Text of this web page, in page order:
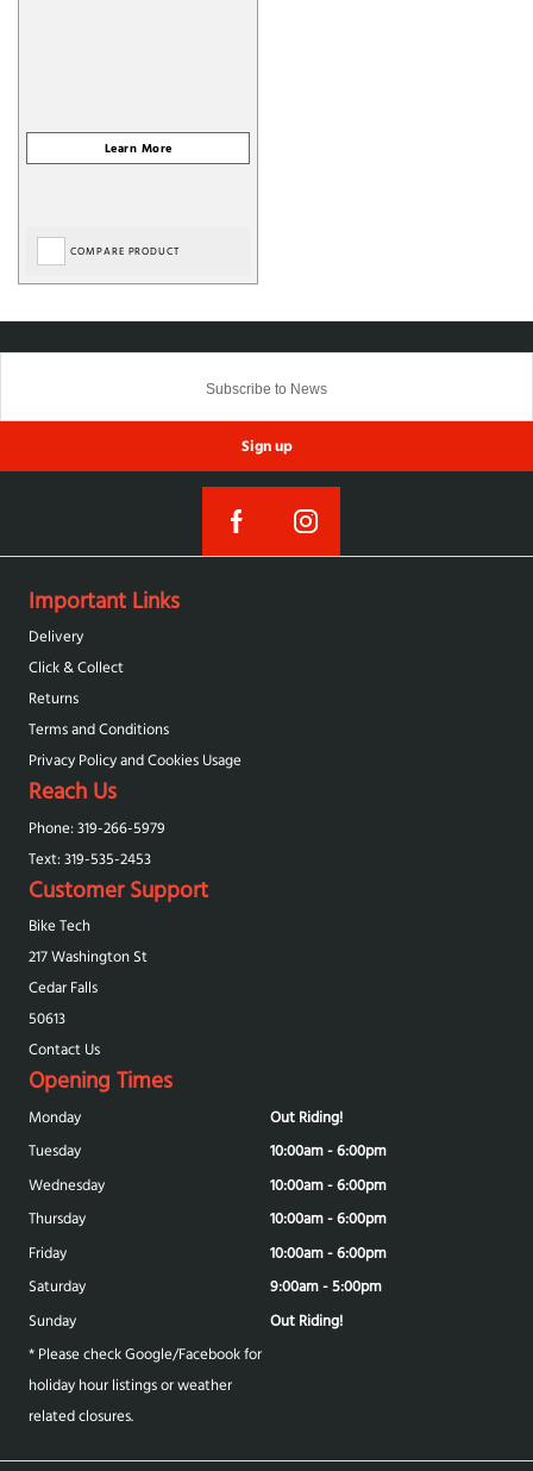
COMPARE PRODUCT
Sign up
Important Links
Delivery
Click & Collect
Returns
Terms and Conditions
Privacy Policy and Cookies Usage
Reach Us
Phone: 319-266-5979
Text: 319-‪535-2453‬
Customer Support
Bike Tech
217 Washington St
Cedar Falls
50613
Contact Us
Opening Times
Monday
Out Riding!
Tuesday
10:00am - 6:00pm
Wednesday
10:00am - 6:00pm
Thursday
10:00am - 6:00pm
Friday
10:00am - 6:00pm
Saturday
9:00am - 5:00pm
Sunday
Out Riding!
* Please check Google/Facebook for
holiday hour listings or weather
related closures.